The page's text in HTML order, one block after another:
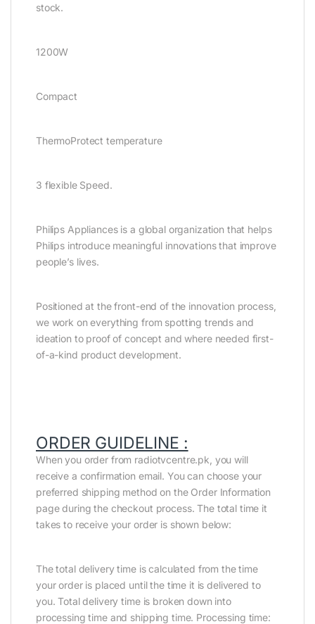
stock.
1200W
Compact
ThermoProtect temperature
3 flexible Speed.
Philips Appliances is a global organization that helps
Philips introduce meaningful innovations that improve
people’s lives.
Positioned at the front-end of the innovation process,
we work on everything from spotting trends and
ideation to proof of concept and where needed first-
of-a-kind product development.
ORDER GUIDELINE :
When you order from radiotvcentre.pk, you will
receive a confirmation email. You can choose your
preferred shipping method on the Order Information
page during the checkout process. The total time it
takes to receive your order is shown below:
The total delivery time is calculated from the time
your order is placed until the time it is delivered to
you. Total delivery time is broken down into
processing time and shipping time. Processing time: